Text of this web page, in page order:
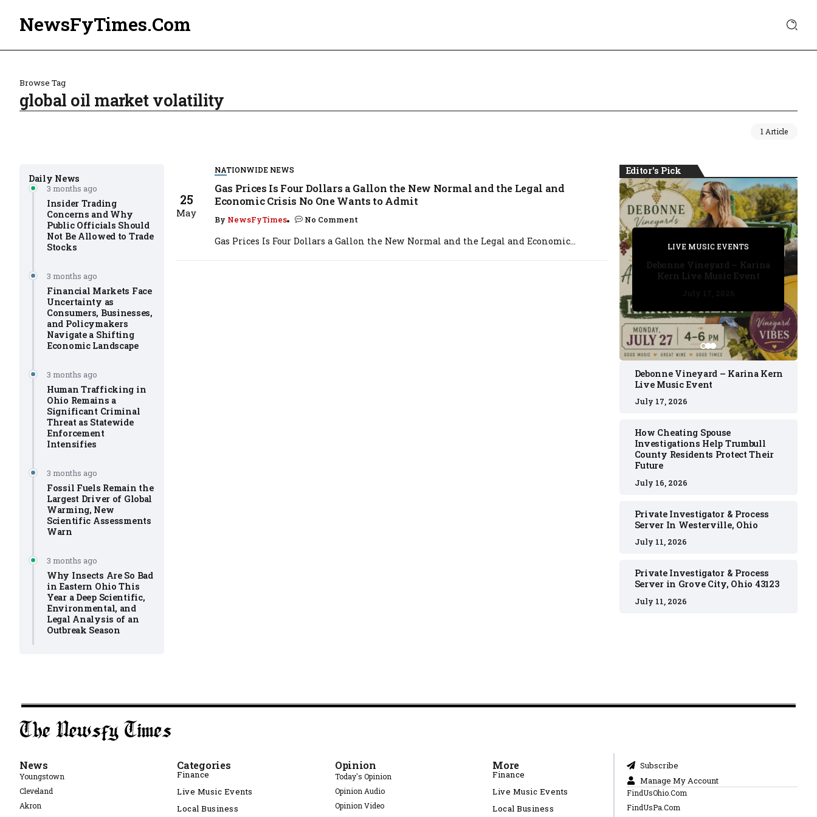
NewsFyTimes.Com
Browse Tag
global oil market volatility
1 Article
Daily News
3 months ago
Insider Trading
Concerns and Why
Public Officials Should
Not Be Allowed to Trade
Stocks
3 months ago
Financial Markets Face
Uncertainty as
Consumers, Businesses,
and Policymakers
Navigate a Shifting
Economic Landscape
3 months ago
Human Trafficking in
Ohio Remains a
Significant Criminal
Threat as Statewide
Enforcement
Intensifies
3 months ago
Fossil Fuels Remain the
Largest Driver of Global
Warming, New
Scientific Assessments
Warn
3 months ago
Why Insects Are So Bad
in Eastern Ohio This
Year a Deep Scientific,
Environmental, and
Legal Analysis of an
Outbreak Season
25
May
NATIONWIDE NEWS
Gas Prices Is Four Dollars a Gallon the New Normal and the Legal and
Economic Crisis No One Wants to Admit
By NewsFyTimes No Comment
Gas Prices Is Four Dollars a Gallon the New Normal and the Legal and Economic...
Editor's Pick
PRIVATE DETECTIVE
July 11, 2026
LIVE MUSIC EVENTS
July 17, 2026
PRIVATE DETECTIVE
July 16, 2026
PRIVATE DETECTIVE
July 11, 2026
LIVE MUSIC EVENTS
Debonne Vineyard – Karina
Kern Live Music Event
Debonne Vineyard – Karina Kern
Live Music Event
July 17, 2026
How Cheating Spouse
Investigations Help Trumbull
County Residents Protect Their
Future
July 16, 2026
Private Investigator & Process
Server In Westerville, Ohio
July 11, 2026
Private Investigator & Process
Server in Grove City, Ohio 43123
July 11, 2026
News
Youngstown
Cleveland
Akron
Categories
Finance
Live Music Events
Local Business
Opinion
Today's Opinion
Opinion Audio
Opinion Video
More
Finance
Live Music Events
Local Business
Subscribe
Manage My Account
FindUsOhio.Com
FindUsPa.Com